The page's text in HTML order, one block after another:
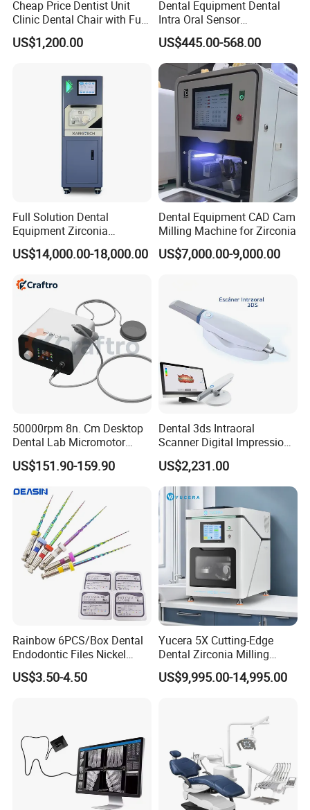
Cheap Price Dentist Unit
Clinic Dental Chair with Full
Set Handpiece for Clinics
Affordable Dental Chair Unit
Instrument
US$1,200.00
Dental Equipment Dental
Intra Oral Sensor
1.0/1.5/2.0 Size Digital X
Ray Sensor
US$445.00-568.00
Full Solution Dental
Equipment Zirconia
Titanium 5 Axis Xt-60 Wet
Dry Milling Machine
US$14,000.00-18,000.00
Dental Equipment CAD Cam
Milling Machine for Zirconia
US$7,000.00-9,000.00
50000rpm 8n. Cm Desktop
Dental Lab Micromotor
Machine for Polishing &
OEM White Color
US$151.90-159.90
Dental 3ds Intraoral
Scanner Digital Impression
Machine V3.0 PRO Ios-11
US$2,231.00
Rainbow 6PCS/Box Dental
Endodontic Files Nickel
Titainium Instrument Root
Canal File Endo Heat-
US$3.50-4.50
Yucera 5X Cutting-Edge
Dental Zirconia Milling
Machine Dental Laboratory
Equipment
US$9,995.00-14,995.00